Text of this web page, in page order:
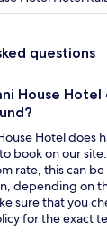
questions
House
Hotel does
book on our
rate, this can
depending on
sure that you
for the exact